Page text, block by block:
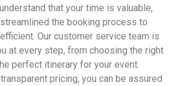
that your time is valuable,
streamlined the booking process to
Our customer service team is
at every step, from choosing the right
perfect itinerary for your event.
pricing, you can be assured